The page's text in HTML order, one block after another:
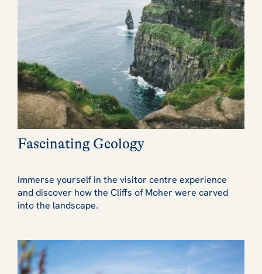
Fascinating Geology
Immerse yourself in the visitor centre experience
and discover how the Cliffs of Moher were carved
into the landscape.